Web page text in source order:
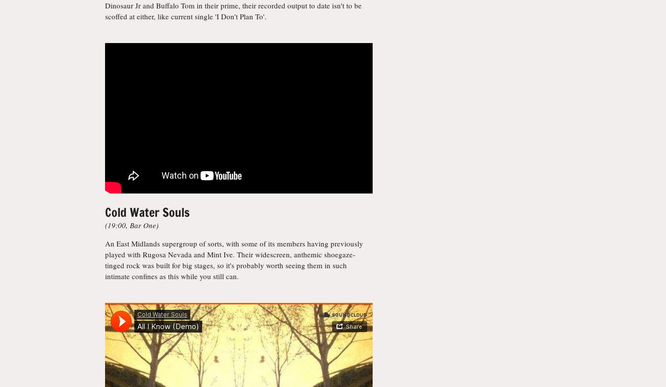
Dinosaur Jr and Buffalo Tom in their prime, their recorded output to date isn't to be
scoffed at either, like current single 'I Don't Plan To'.
Cold Water Souls
(19:00, Bar One)
An East Midlands supergroup of sorts, with some of its members having previously
played with Rugosa Nevada and Mint Ive. Their widescreen, anthemic shoegaze-
tinged rock was built for big stages, so it's probably worth seeing them in such
intimate confines as this while you still can.